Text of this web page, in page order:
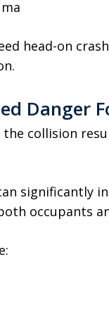
head-on
Danger
collision
significantly
occupants